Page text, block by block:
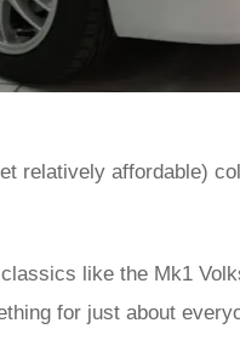
relatively affordable)
like the Mk1
for just about